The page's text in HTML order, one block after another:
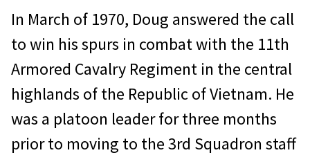
In March of 1970, Doug answered the call
to win his spurs in combat with the 11th
Armored Cavalry Regiment in the central
highlands of the Republic of Vietnam. He
was a platoon leader for three months
prior to moving to the 3rd Squadron staff